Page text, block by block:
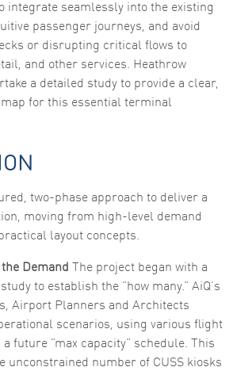
integrate seamlessly into the existing
passenger journeys, and avoid
or disrupting critical flows to
and other services. Heathrow
a detailed study to provide a clear,
for this essential terminal
two-phase approach to deliver a
moving from high-level demand
layout concepts.
Demand The project began with a
to establish the “how many.” AiQ’s
Airport Planners and Architects
scenarios, using various flight
future “max capacity” schedule. This
unconstrained number of CUSS kiosks
us to
improve the
website's
functionality
structure,
based on
how the
website is
our website
to perform
as well as
possible
visit. If you
refuse these
cookies,
functionality
will
disappear
from the
website.